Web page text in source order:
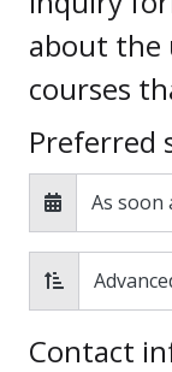
about the
courses
Preferred
Contact